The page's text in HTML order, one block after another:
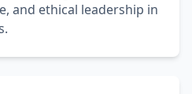
and ethical leadership in